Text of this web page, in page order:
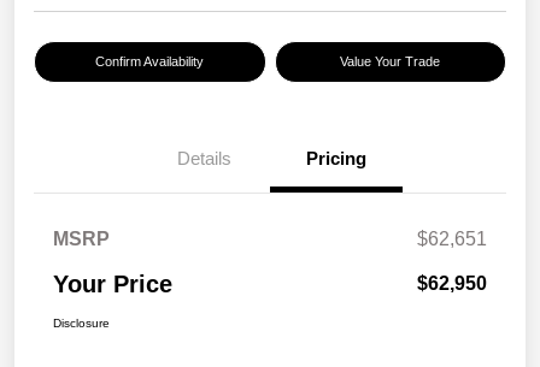
Confirm Availability Value Your Trade
Details Pricing
MSRP $62,651
Your Price $62,950
Disclosure